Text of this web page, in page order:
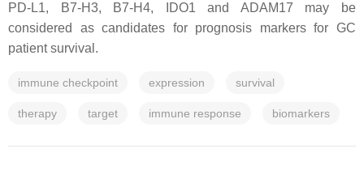
PD-L1, B7-H3, B7-H4, IDO1 and ADAM17 may be
considered as candidates for prognosis markers for GC
patient survival.
immune checkpoint expression survival
therapy target immune response biomarkers